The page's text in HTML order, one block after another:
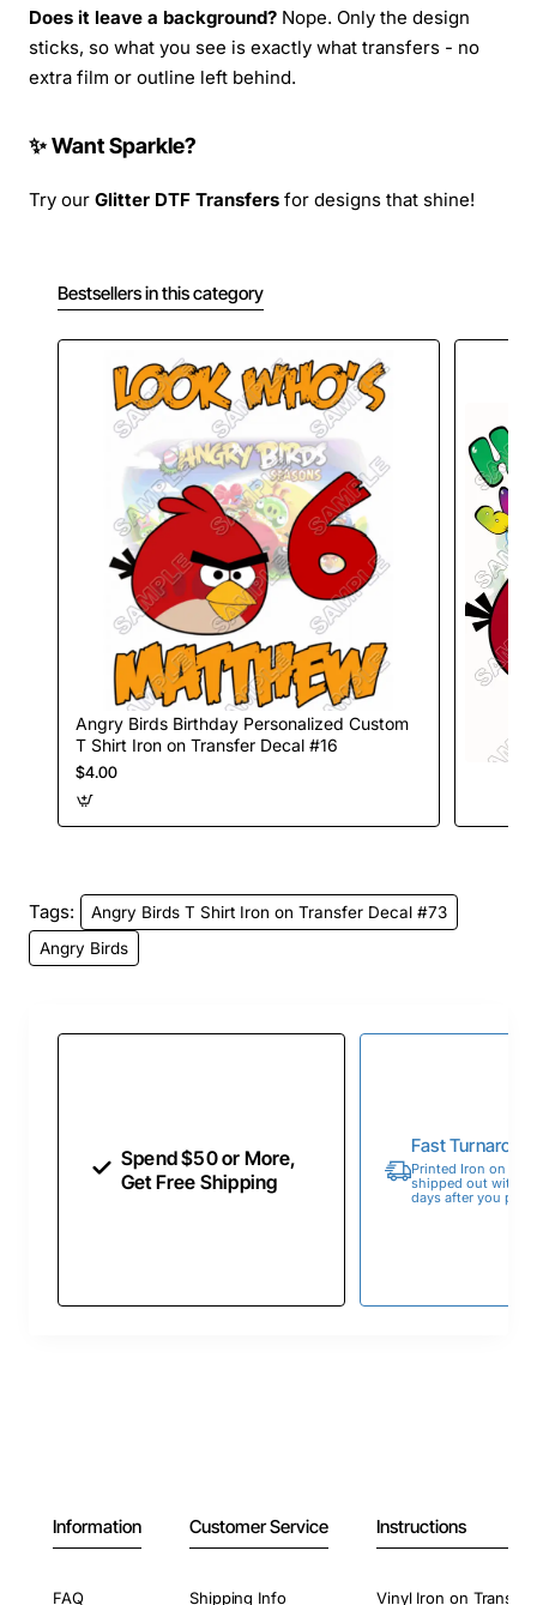
Does it leave a background? Nope. Only the design
sticks, so what you see is exactly what transfers - no
extra film or outline left behind.
✨ Want Sparkle?
Try our Glitter DTF Transfers for designs that shine!
Bestsellers in this category
Angry Birds Birthday Personalized Custom
T Shirt Iron on Transfer Decal #16
$4.00
Tags:
Angry Birds T Shirt Iron on Transfer Decal #73
Angry Birds
Spend $50 or More,
Get Free Shipping
Fast
Printed Iron on
shipped out within
days after you
Information
FAQ
Customer Service
Shipping Info
Instructions
Vinyl Iron on